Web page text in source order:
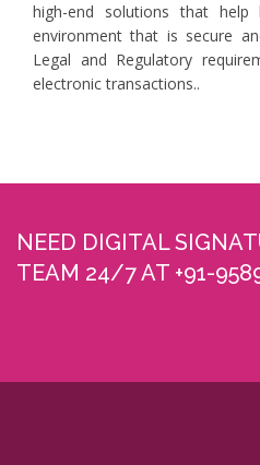
high-end solutions that help
environment that is secure
Legal and Regulatory
electronic transactions..
NEED DIGITAL
TEAM 24/7 AT +91-